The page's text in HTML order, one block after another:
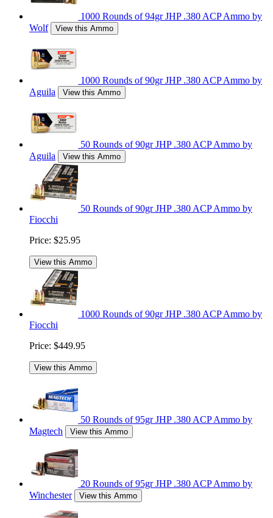
1000 Rounds of 94gr JHP .380 ACP Ammo by
Wolf
View this Ammo
1000 Rounds of 90gr JHP .380 ACP Ammo by
Aguila
View this Ammo
50 Rounds of 90gr JHP .380 ACP Ammo by
Aguila
View this Ammo
50 Rounds of 90gr JHP .380 ACP Ammo by
Fiocchi
Price: $25.95
View this Ammo
1000 Rounds of 90gr JHP .380 ACP Ammo by
Fiocchi
Price: $449.95
View this Ammo
50 Rounds of 95gr JHP .380 ACP Ammo by
Magtech
View this Ammo
20 Rounds of 95gr JHP .380 ACP Ammo by
Winchester
View this Ammo